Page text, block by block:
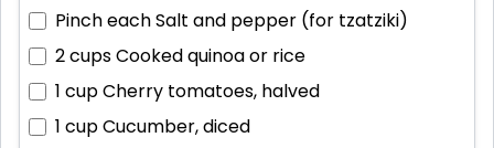
Pinch eachSalt and pepper (for tzatziki)
2 cupsCooked quinoa or rice
1 cupCherry tomatoes, halved
1 cupCucumber, diced